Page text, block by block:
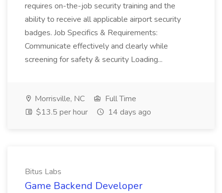
requires on-the-job security training and the
ability to receive all applicable airport security
badges. Job Specifics & Requirements:
Communicate effectively and clearly while
screening for safety & security Loading...
Morrisville, NC
Full Time
$13.5 per hour
14 days ago
Bitus Labs
Game Backend Developer